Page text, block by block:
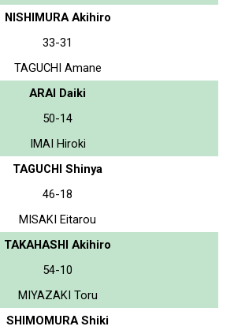
NISHIMURA Akihiro
33-31
TAGUCHI Amane
ARAI Daiki
50-14
IMAI Hiroki
TAGUCHI Shinya
46-18
MISAKI Eitarou
TAKAHASHI Akihiro
54-10
MIYAZAKI Toru
SHIMOMURA Shiki